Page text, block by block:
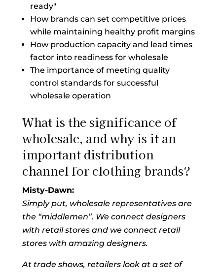
ready"
How brands can set competitive prices
while maintaining healthy profit margins
How production capacity and lead times
factor into readiness for wholesale
The importance of meeting quality
control standards for successful
wholesale operation
What is the significance of
wholesale, and why is it an
important distribution
channel for clothing brands?
Misty-Dawn:
Simply put, wholesale representatives are
the “middlemen”. We connect designers
with retail stores and we connect retail
stores with amazing designers.
At trade shows, retailers look at a set of